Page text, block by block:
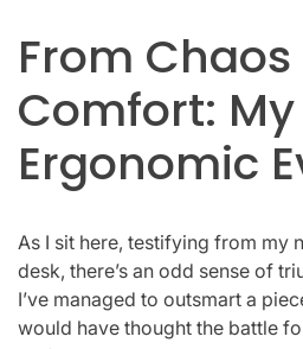
From
Comfort: My
Ergonomic
As I sit here, testifying from my
desk, there’s an odd sense of
I’ve managed to outsmart a
would have thought the battle